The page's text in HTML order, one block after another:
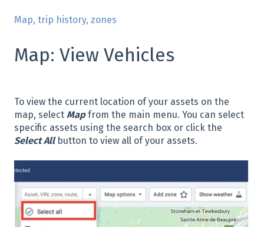
Map, trip history, zones
Map: View Vehicles
To view the current location of your assets on the
map, select Mapfrom the main menu. You can select
specific assets using the search box or click the
Select Allbutton to view all of your assets.